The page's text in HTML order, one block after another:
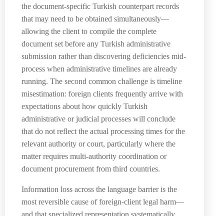
the document-specific Turkish counterpart records
that may need to be obtained simultaneously—
allowing the client to compile the complete
document set before any Turkish administrative
submission rather than discovering deficiencies mid-
process when administrative timelines are already
running. The second common challenge is timeline
misestimation: foreign clients frequently arrive with
expectations about how quickly Turkish
administrative or judicial processes will conclude
that do not reflect the actual processing times for the
relevant authority or court, particularly where the
matter requires multi-authority coordination or
document procurement from third countries.
Information loss across the language barrier is the
most reversible cause of foreign-client legal harm—
and that specialized representation systematically